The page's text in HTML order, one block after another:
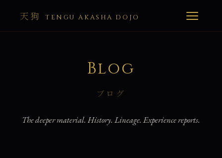
天狗 TENGU AKASHA DOJO
Blog
ブログ
The deeper material. History. Lineage. Experience reports.